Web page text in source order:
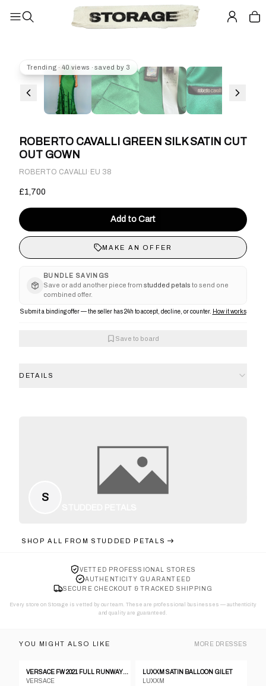
Trending · 40 views · saved by 3
ROBERTO CAVALLI GREEN SILK SATIN CUT
OUT GOWN
ROBERTO CAVALLI · EU 38
£1,700
Add to Cart
MAKE AN OFFER
BUNDLE SAVINGS
Save or add another piece from studded petals to send one
combined offer.
Submit a binding offer — the seller has 24h to accept, decline, or counter. How it works
Save to board
DETAILS
S
SHOP ALL FROM STUDDED PETALS
VETTED PROFESSIONAL STORES
AUTHENTICITY GUARANTEED
SECURE CHECKOUT & TRACKED SHIPPING
Every store on Storage is vetted by our team. These are professional businesses — authenticity
and quality are guaranteed.
YOU MIGHT ALSO LIKE MORE DRESSES
VERSACE FW 2021 FULL RUNWAY LOOK 36 : YELLOW DRESS , MEDUSA AEVITAS HEELS AND STOCKINGS
VERSACE
LUXXM SATIN BALLOON GILET
LUXXM